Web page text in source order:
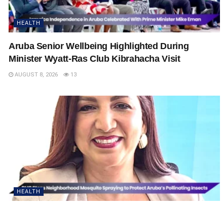
HEALTH
Aruba Senior Wellbeing Highlighted During
Minister Wyatt-Ras Club Kibrahacha Visit
AUGUST 8, 2026 13
HEALTH